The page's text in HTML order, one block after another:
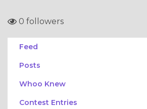
0 followers
Feed
Posts
Whoo Knew
Contest Entries